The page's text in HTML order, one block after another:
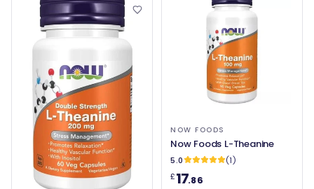
NOW FOODS
Now Foods L-Theanine
5.0
(1)
£17.86